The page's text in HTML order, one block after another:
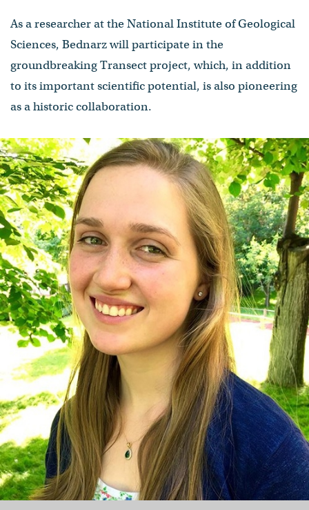
As a researcher at the National Institute of Geological
Sciences, Bednarz will participate in the
groundbreaking Transect project, which, in addition
to its important scientific potential, is also pioneering
as a historic collaboration.